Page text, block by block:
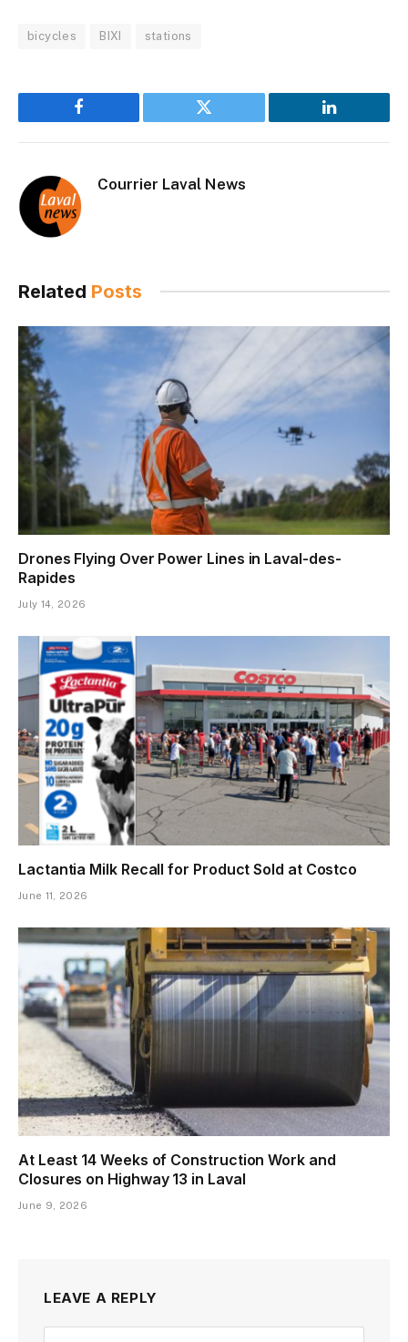
bicycles BIXI stations
Facebook Twitter LinkedIn
Courrier Laval News
Related Posts
Drones Flying Over Power Lines in Laval-des-
Rapides
July 14, 2026
Lactantia Milk Recall for Product Sold at Costco
June 11, 2026
At Least 14 Weeks of Construction Work and
Closures on Highway 13 in Laval
June 9, 2026
LEAVE A REPLY